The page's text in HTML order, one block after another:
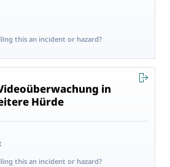
this an incident or hazard?
in
Hürde
this an incident or hazard?